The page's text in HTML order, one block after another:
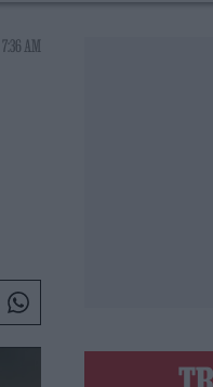
AM